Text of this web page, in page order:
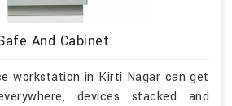
And Cabinet
workstation in Kirti Nagar can get
devices stacked and